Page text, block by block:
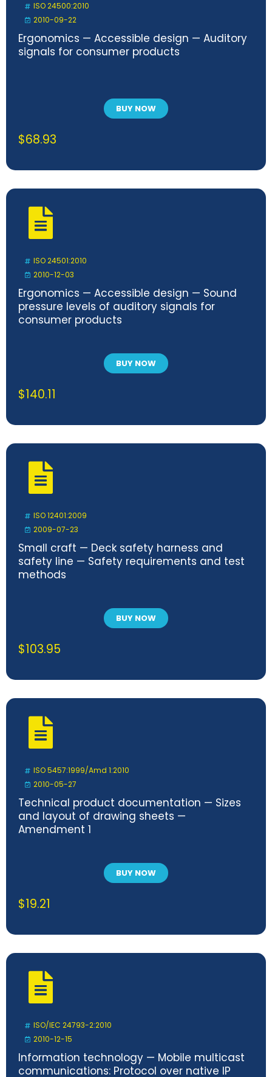
ISO 24500:2010
2010-09-22
Ergonomics — Accessible design — Auditory
signals for consumer products
BUY NOW
$68.93
ISO 24501:2010
2010-12-03
Ergonomics — Accessible design — Sound
pressure levels of auditory signals for
consumer products
BUY NOW
$140.11
ISO 12401:2009
2009-07-23
Small craft — Deck safety harness and
safety line — Safety requirements and test
methods
BUY NOW
$103.95
ISO 5457:1999/Amd 1:2010
2010-05-27
Technical product documentation — Sizes
and layout of drawing sheets —
Amendment 1
BUY NOW
$19.21
ISO/IEC 24793-2:2010
2010-12-15
Information technology — Mobile multicast
communications: Protocol over native IP